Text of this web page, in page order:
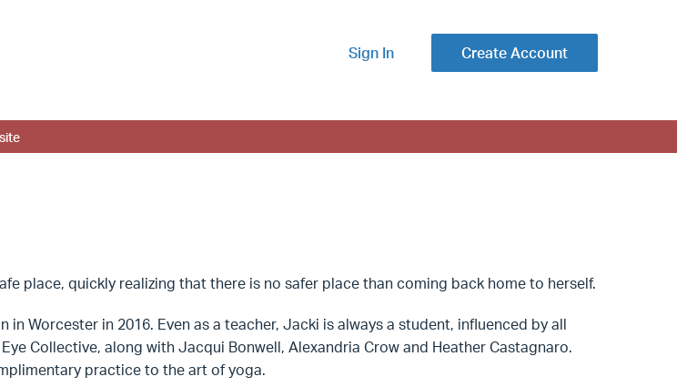
Sign In Create Account
place, quickly realizing that there is no safer place than coming back home to herself.
Worcester in 2016. Even as a teacher, Jacki is always a student, influenced by all
Collective, along with Jacqui Bonwell, Alexandria Crow and Heather Castagnaro.
practice to the art of yoga.